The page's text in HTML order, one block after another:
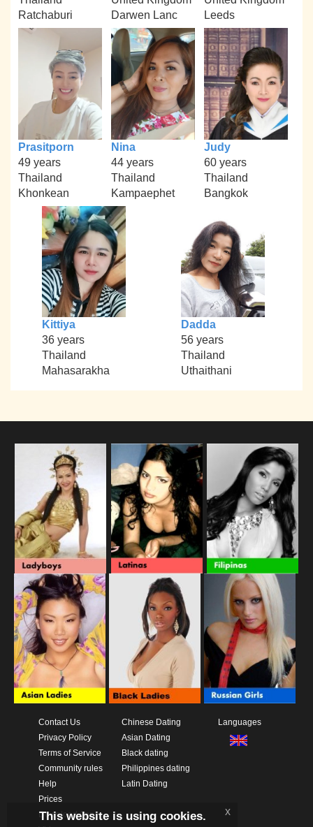
Ratchaburi
Darwen Lanc
Leeds
Prasitporn
49 years
Thailand
Khonkean
Nina
44 years
Thailand
Kampaephet
Judy
60 years
Thailand
Bangkok
Kittiya
36 years
Thailand
Mahasarakha
Dadda
56 years
Thailand
Uthaithani
Contact Us
Privacy Policy
Terms of Service
Community rules
Help
Prices
Download App
Chinese Dating
Asian Dating
Black dating
Philippines dating
Latin Dating
Languages
This website is using cookies. x